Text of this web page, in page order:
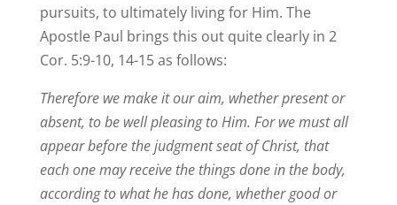
pursuits, to ultimately living for Him. The
Apostle Paul brings this out quite clearly in 2
Cor. 5:9-10, 14-15 as follows:
Therefore we make it our aim, whether present or
absent, to be well pleasing to Him. For we must all
appear before the judgment seat of Christ, that
each one may receive the things done in the body,
according to what he has done, whether good or